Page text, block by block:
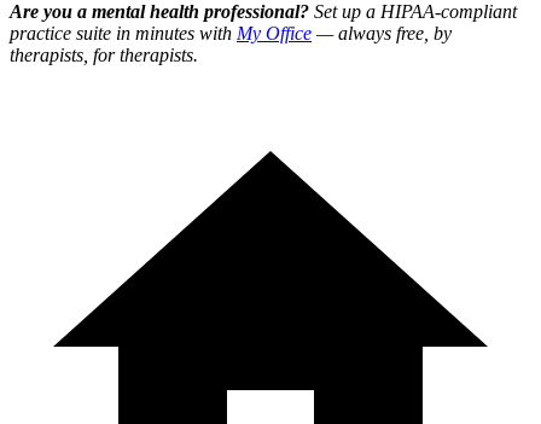
Are you a mental health professional? Set up a HIPAA-compliant
practice suite in minutes with My Office — always free, by
therapists, for therapists.